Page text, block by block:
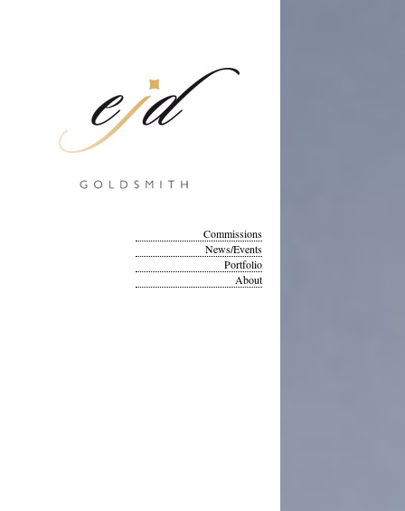
Commissions
News/Events
Portfolio
About